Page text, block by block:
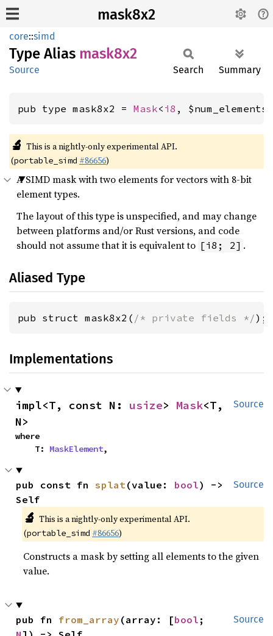
mask8x2
core::simd
Type Alias mask8x2
Source Search Summary
pub type mask8x2 = Mask< i8 ,
🔬 This is a nightly-only experimental API.
(portable_simd #86656)
A SIMD mask with two elements for vectors with 8-bit
element types.
The layout of this type is unspecified, and may change
between platforms and/or Rust versions, and code
should not assume that it is equivalent to [i8; 2] .
Aliased Type
pub struct mask8x2( /* private fields */);
Implementations
Source
impl<T, const N: usize> Mask<T,
N>
where
    T:
MaskElement,
Source
pub const fn splat(value: bool) ->
Self
🔬 This is a nightly-only experimental API.
(portable_simd #86656)
Constructs a mask by setting all elements to the given
value.
Source
pub fn from_array (array: [bool